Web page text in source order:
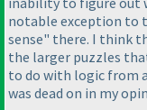
notable exception to
sense" there. I think
the larger puzzles
to do with logic from
was dead on in my